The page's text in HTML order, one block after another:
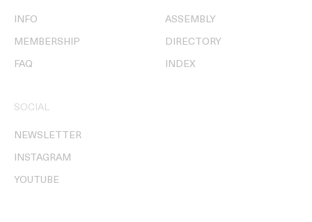
INFO
MEMBERSHIP
FAQ
ASSEMBLY
DIRECTORY
INDEX
SOCIAL
NEWSLETTER
INSTAGRAM
YOUTUBE